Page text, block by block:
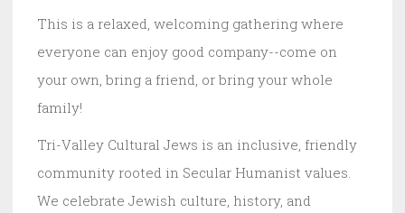
This is a relaxed, welcoming gathering where
everyone can enjoy good company--come on
your own, bring a friend, or bring your whole
family!
Tri-Valley Cultural Jews is an inclusive, friendly
community rooted in Secular Humanist values.
We celebrate Jewish culture, history, and